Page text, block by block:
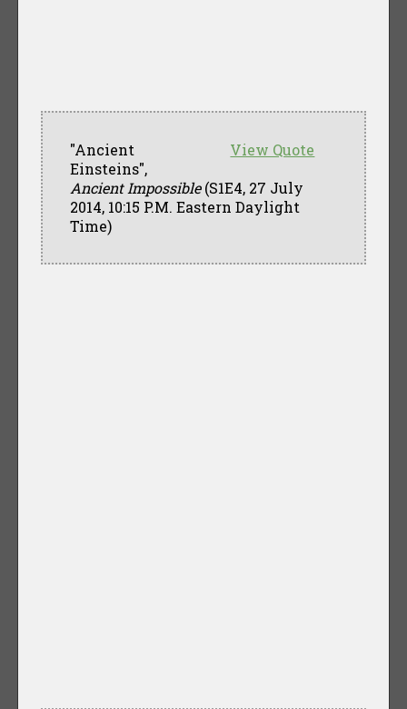
View Quote
"Ancient
Einsteins",
Ancient Impossible(S1E4, 27 July
2014, 10:15 P.M. Eastern Daylight
Time)